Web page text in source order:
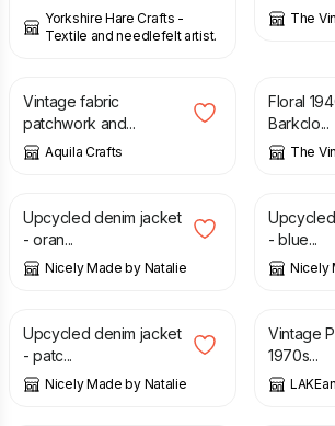
Yorkshire Hare Crafts -
Textile and needlefelt artist.
The
Vintage fabric
patchwork and...
Aquila Crafts
Floral
Barkclo...
The
£ 65.00
Upcycled denim jacket
- oran...
Nicely Made by Natalie
£
- blue...
Nicely
£ 65.00
Upcycled denim jacket
- patc...
Nicely Made by Natalie
£
Vintage
1970s...
£ 10.00 £